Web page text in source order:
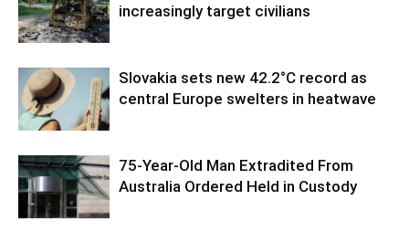
increasingly target civilians
Slovakia sets new 42.2°C record as
central Europe swelters in heatwave
75-Year-Old Man Extradited From
Australia Ordered Held in Custody